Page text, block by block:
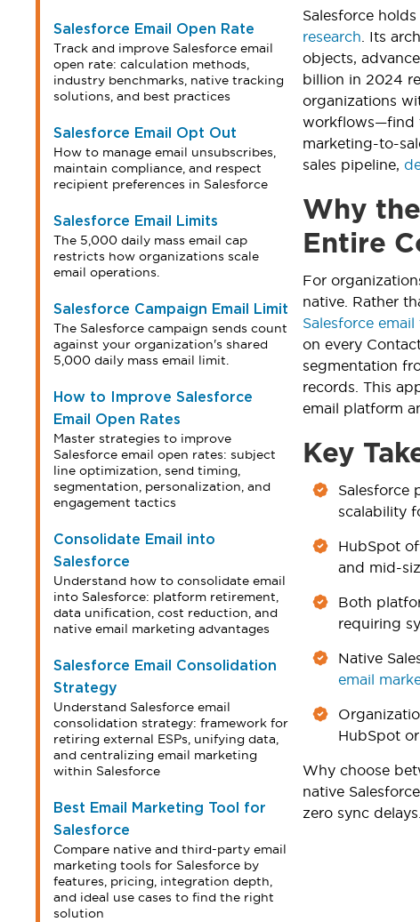
Salesforce Email Open Rate
Track and improve Salesforce email
open rate: calculation methods,
industry benchmarks, native tracking
solutions, and best practices
Salesforce Email Opt Out
How to manage email unsubscribes,
maintain compliance, and respect
recipient preferences in Salesforce
Salesforce Email Limits
The 5,000 daily mass email cap
restricts how organizations scale
email operations.
Salesforce Campaign Email Limit
The Salesforce campaign sends count
against your organization's shared
5,000 daily mass email limit.
How to Improve Salesforce
Email Open Rates
Master strategies to improve
Salesforce email open rates: subject
line optimization, send timing,
segmentation, personalization, and
engagement tactics
Consolidate Email into
Salesforce
Understand how to consolidate email
into Salesforce: platform retirement,
data unification, cost reduction, and
native email marketing advantages
Salesforce Email Consolidation
Strategy
Understand Salesforce email
consolidation strategy: framework for
retiring external ESPs, unifying data,
and centralizing email marketing
within Salesforce
Best Email Marketing Tool for
Salesforce
Compare native and third-party email
marketing tools for Salesforce by
features, pricing, integration depth,
and ideal use cases to find the right
solution
Salesforce
research . Its
objects,
billion in 2024
organizations
workflows—find
marketing-to-
sales pipeline,
Why
Entire
For
native. Rather
Salesforce email
on every
segmentation
records. This
email platform
Key
Salesforce
scalability
HubSpot
and mid-
Both
requiring
Native
email
HubSpot
Why choose
native
zero sync